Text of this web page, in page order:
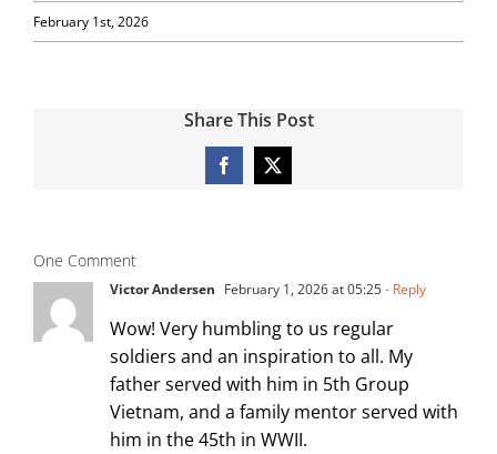
February 1st, 2026
Share This Post
Facebook
X
One Comment
Victor Andersen February 1, 2026 at 05:25- Reply
Wow! Very humbling to us regular
soldiers and an inspiration to all. My
father served with him in 5th Group
Vietnam, and a family mentor served with
him in the 45th in WWII.